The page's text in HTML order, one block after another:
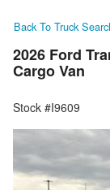
Back To Truck
2026 Ford
Cargo Van
Stock #I9609